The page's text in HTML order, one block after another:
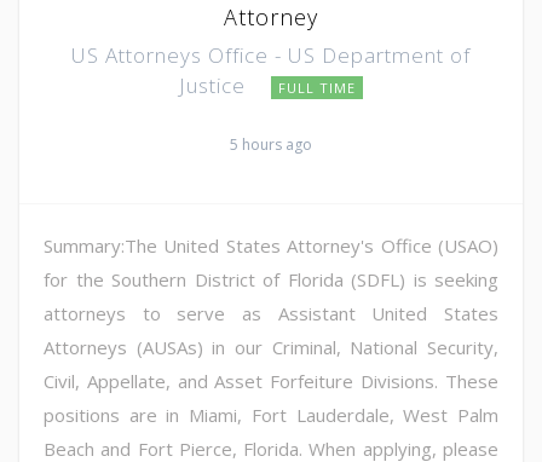
Attorney
US Attorneys Office - US Department of
Justice
FULL TIME
5 hours ago
Summary:The United States Attorney's Office (USAO)
for the Southern District of Florida (SDFL) is seeking
attorneys to serve as Assistant United States
Attorneys (AUSAs) in our Criminal, National Security,
Civil, Appellate, and Asset Forfeiture Divisions. These
positions are in Miami, Fort Lauderdale, West Palm
Beach and Fort Pierce, Florida. When applying, please